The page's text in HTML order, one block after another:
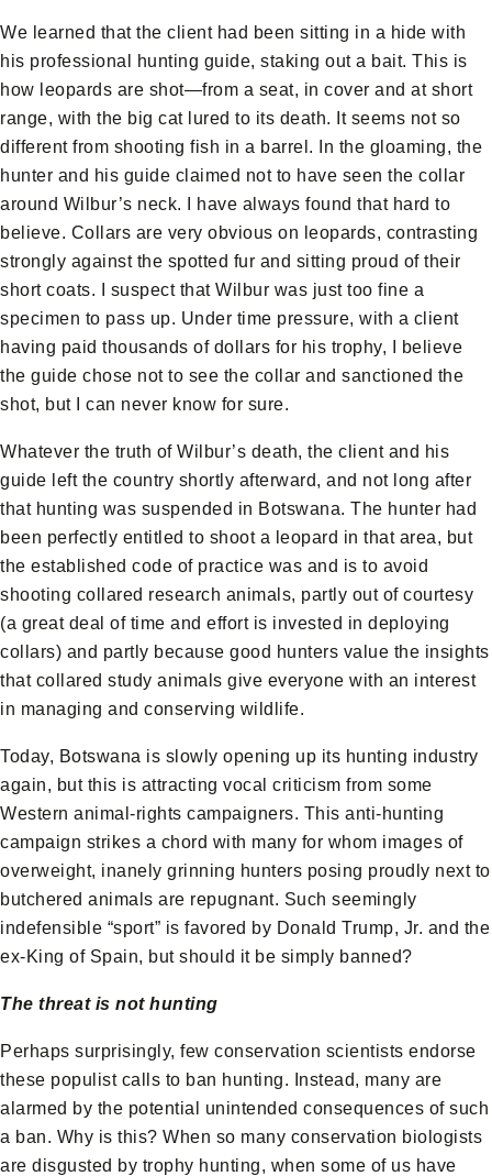
We learned that the client had been sitting in a hide with
his professional hunting guide, staking out a bait. This is
how leopards are shot—from a seat, in cover and at short
range, with the big cat lured to its death. It seems not so
different from shooting fish in a barrel. In the gloaming, the
hunter and his guide claimed not to have seen the collar
around Wilbur’s neck. I have always found that hard to
believe. Collars are very obvious on leopards, contrasting
strongly against the spotted fur and sitting proud of their
short coats. I suspect that Wilbur was just too fine a
specimen to pass up. Under time pressure, with a client
having paid thousands of dollars for his trophy, I believe
the guide chose not to see the collar and sanctioned the
shot, but I can never know for sure.
Whatever the truth of Wilbur’s death, the client and his
guide left the country shortly afterward, and not long after
that hunting was suspended in Botswana. The hunter had
been perfectly entitled to shoot a leopard in that area, but
the established code of practice was and is to avoid
shooting collared research animals, partly out of courtesy
(a great deal of time and effort is invested in deploying
collars) and partly because good hunters value the insights
that collared study animals give everyone with an interest
in managing and conserving wildlife.
Today, Botswana is slowly opening up its hunting industry
again, but this is attracting vocal criticism from some
Western animal-rights campaigners. This anti-hunting
campaign strikes a chord with many for whom images of
overweight, inanely grinning hunters posing proudly next to
butchered animals are repugnant. Such seemingly
indefensible “sport” is favored by Donald Trump, Jr. and the
ex-King of Spain, but should it be simply banned?
The threat is not hunting
Perhaps surprisingly, few conservation scientists endorse
these populist calls to ban hunting. Instead, many are
alarmed by the potential unintended consequences of such
a ban. Why is this? When so many conservation biologists
are disgusted by trophy hunting, when some of us have